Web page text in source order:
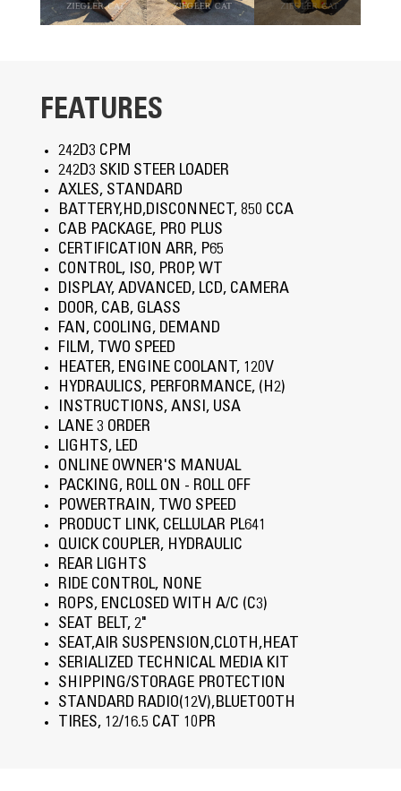
FEATURES
242D3 CPM
242D3 SKID STEER LOADER
AXLES, STANDARD
BATTERY,HD,DISCONNECT, 850 CCA
CAB PACKAGE, PRO PLUS
CERTIFICATION ARR, P65
CONTROL, ISO, PROP, WT
DISPLAY, ADVANCED, LCD, CAMERA
DOOR, CAB, GLASS
FAN, COOLING, DEMAND
FILM, TWO SPEED
HEATER, ENGINE COOLANT, 120V
HYDRAULICS, PERFORMANCE, (H2)
INSTRUCTIONS, ANSI, USA
LANE 3 ORDER
LIGHTS, LED
ONLINE OWNER'S MANUAL
PACKING, ROLL ON - ROLL OFF
POWERTRAIN, TWO SPEED
PRODUCT LINK, CELLULAR PL641
QUICK COUPLER, HYDRAULIC
REAR LIGHTS
RIDE CONTROL, NONE
ROPS, ENCLOSED WITH A/C (C3)
SEAT BELT, 2"
SEAT,AIR SUSPENSION,CLOTH,HEAT
SERIALIZED TECHNICAL MEDIA KIT
SHIPPING/STORAGE PROTECTION
STANDARD RADIO(12V),BLUETOOTH
TIRES, 12/16.5 CAT 10PR